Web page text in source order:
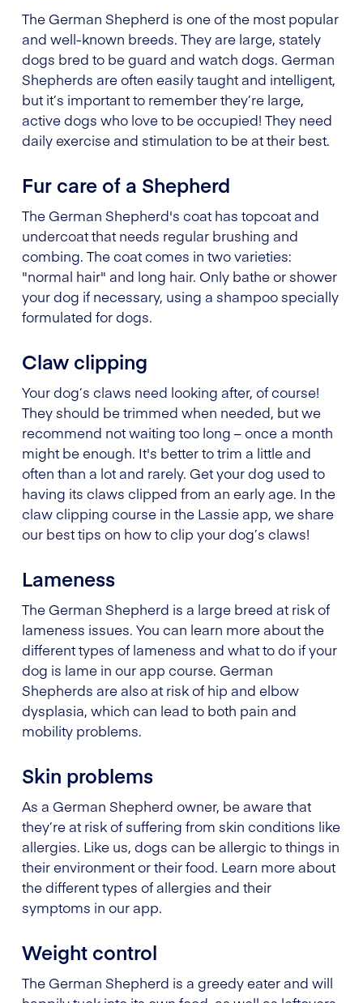
The German Shepherd is one of the most popular
and well-known breeds. They are large, stately
dogs bred to be guard and watch dogs. German
Shepherds are often easily taught and intelligent,
but it’s important to remember they’re large,
active dogs who love to be occupied! They need
daily exercise and stimulation to be at their best.
Fur care of a Shepherd
The German Shepherd's coat has topcoat and
undercoat that needs regular brushing and
combing. The coat comes in two varieties:
"normal hair" and long hair. Only bathe or shower
your dog if necessary, using a shampoo specially
formulated for dogs.
Claw clipping
Your dog’s claws need looking after, of course!
They should be trimmed when needed, but we
recommend not waiting too long – once a month
might be enough. It's better to trim a little and
often than a lot and rarely. Get your dog used to
having its claws clipped from an early age. In the
claw clipping course in the Lassie app, we share
our best tips on how to clip your dog’s claws!
Lameness
The German Shepherd is a large breed at risk of
lameness issues. You can learn more about the
different types of lameness and what to do if your
dog is lame in our app course. German
Shepherds are also at risk of hip and elbow
dysplasia, which can lead to both pain and
mobility problems.
Skin problems
As a German Shepherd owner, be aware that
they’re at risk of suffering from skin conditions like
allergies. Like us, dogs can be allergic to things in
their environment or their food. Learn more about
the different types of allergies and their
symptoms in our app.
Weight control
The German Shepherd is a greedy eater and will